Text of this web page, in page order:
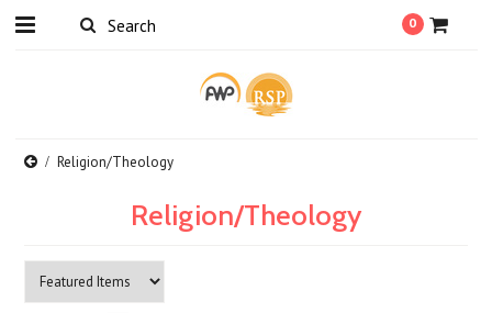
0
Religion/Theology
Religion/Theology